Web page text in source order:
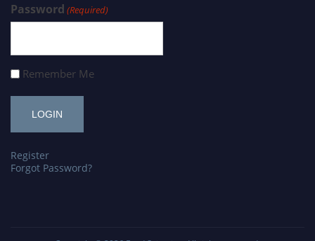
Password (Required)
Remember Me
Register
Forgot Password?